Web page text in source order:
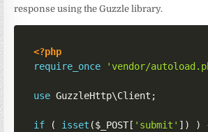
response using the Guzzle library.
<?php
require_once
'vendor/
use GuzzleHttp\Client ;
if ( isset ($_POST[ 'submit' ] ) )